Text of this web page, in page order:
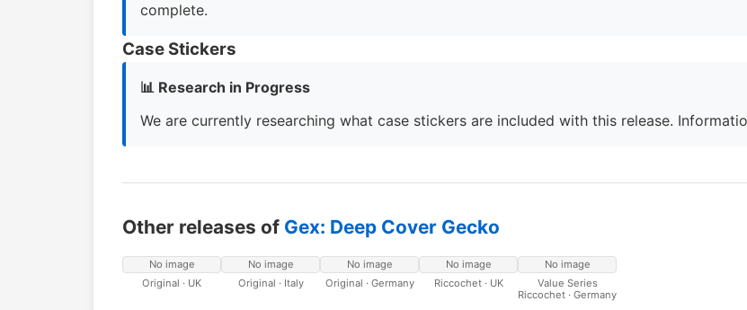
complete.
Case Stickers
📊 Research in Progress
We are currently researching what case stickers are included with this release.
Other releases of Gex: Deep Cover Gecko
No image
Original · UK
No image
Original · Italy
No image
Original · Germany
No image
Riccochet · UK
No image
Value Series
Riccochet · Germany